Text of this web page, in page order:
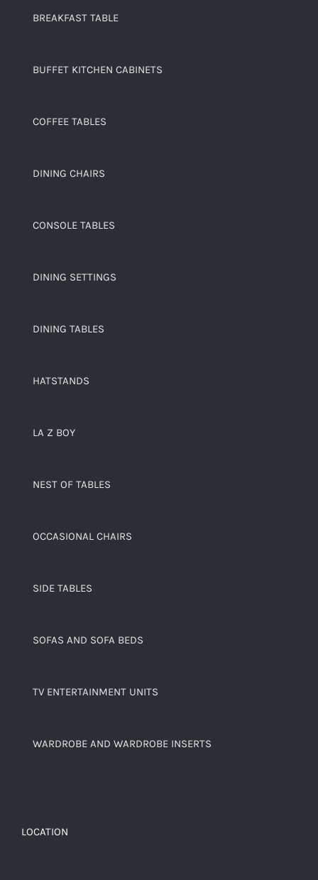
BREAKFAST TABLE
BUFFET KITCHEN CABINETS
COFFEE TABLES
DINING CHAIRS
CONSOLE TABLES
DINING SETTINGS
DINING TABLES
HATSTANDS
LA Z BOY
NEST OF TABLES
OCCASIONAL CHAIRS
SIDE TABLES
SOFAS AND SOFA BEDS
TV ENTERTAINMENT UNITS
WARDROBE AND WARDROBE INSERTS
LOCATION